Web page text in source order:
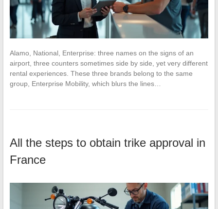
Alamo, National, Enterprise: three names on the signs of an
airport, three counters sometimes side by side, yet very different
rental experiences. These three brands belong to the same
group, Enterprise Mobility, which blurs the lines…
All the steps to obtain trike approval in
France